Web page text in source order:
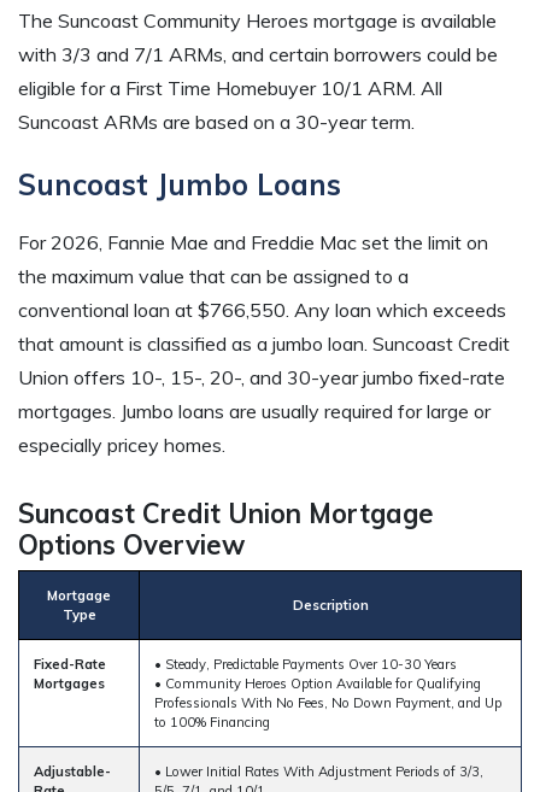
The Suncoast Community Heroes mortgage is available
with 3/3 and 7/1 ARMs, and certain borrowers could be
eligible for a First Time Homebuyer 10/1 ARM. All
Suncoast ARMs are based on a 30-year term.
Suncoast Jumbo Loans
For 2026, Fannie Mae and Freddie Mac set the limit on
the maximum value that can be assigned to a
conventional loan at $766,550. Any loan which exceeds
that amount is classified as a jumbo loan. Suncoast Credit
Union offers 10-, 15-, 20-, and 30-year jumbo fixed-rate
mortgages. Jumbo loans are usually required for large or
especially pricey homes.
Suncoast Credit Union Mortgage
Options Overview
Mortgage
Type
Description
Fixed-Rate
Mortgages
• Steady, Predictable Payments Over 10-30 Years
• Community Heroes Option Available for Qualifying
Professionals With No Fees, No Down Payment, and Up
to 100% Financing
Adjustable-
• Lower Initial Rates With Adjustment Periods of 3/3,